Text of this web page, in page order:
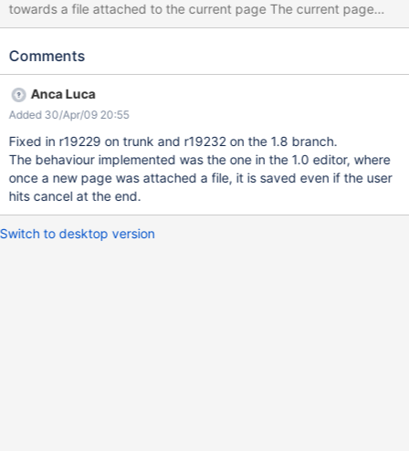
towards a file attached to the current page The current page
doesn't show up in the treeview Expected behavior: Display the
to it If the user hits "Cancel" after uploading an attachment but
had never existed and delete all their contents
Comments
Anca Luca
Added 30/Apr/09 20:55
Fixed in r19229 on trunk and r19232 on the 1.8 branch.
The behaviour implemented was the one in the 1.0 editor, where
once a new page was attached a file, it is saved even if the user
hits cancel at the end.
Switch to desktop version